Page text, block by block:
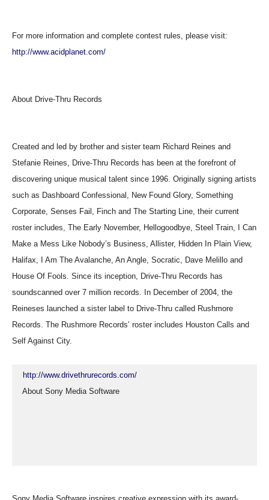
For more information and complete contest rules, please visit:
http://www.acidplanet.com/
About Drive-Thru Records
Created and led by brother and sister team Richard Reines and
Stefanie Reines, Drive-Thru Records has been at the forefront of
discovering unique musical talent since 1996. Originally signing artists
such as Dashboard Confessional, New Found Glory, Something
Corporate, Senses Fail, Finch and The Starting Line, their current
roster includes, The Early November, Hellogoodbye, Steel Train, I Can
Make a Mess Like Nobody’s Business, Allister, Hidden In Plain View,
Halifax, I Am The Avalanche, An Angle, Socratic, Dave Melillo and
House Of Fools. Since its inception, Drive-Thru Records has
soundscanned over 7 million records. In December of 2004, the
Reineses launched a sister label to Drive-Thru called Rushmore
Records. The Rushmore Records’ roster includes Houston Calls and
Self Against City.
http://www.drivethrurecords.com/
  About Sony Media Software